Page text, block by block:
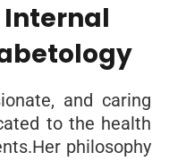
Internal
and caring
to the health
philosophy